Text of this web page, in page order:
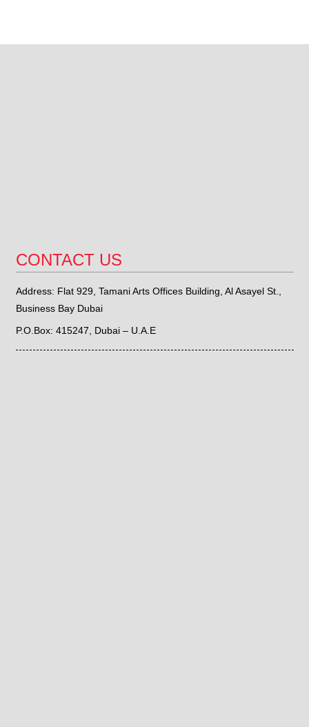
CONTACT US
Address: Flat 929, Tamani Arts Offices Building, Al Asayel St.,
Business Bay Dubai
P.O.Box: 415247, Dubai – U.A.E